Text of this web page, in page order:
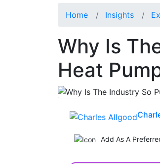
Home Insights
Why Is
Heat
Add As A